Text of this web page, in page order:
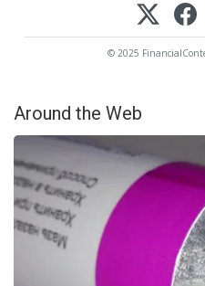
© 2025
Around the Web